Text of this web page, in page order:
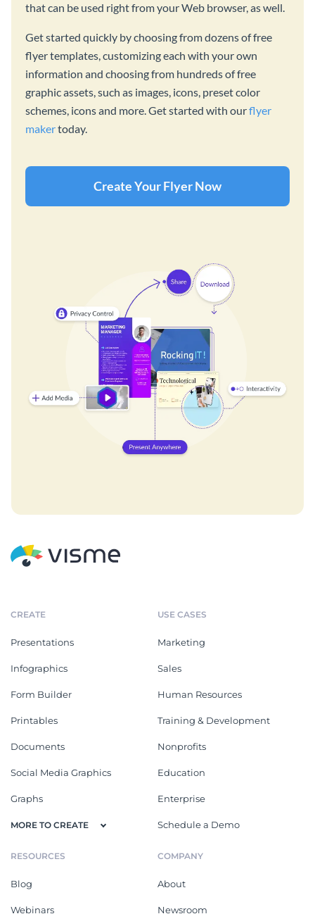
that can be used right from your Web browser, as well.
Get started quickly by choosing from dozens of free
flyer templates, customizing each with your own
information and choosing from hundreds of free
graphic assets, such as images, icons, preset color
schemes, icons and more. Get started with ourflyer
makertoday.
Create Your Flyer Now
CREATE
Presentations
Infographics
Form Builder
Printables
Documents
Social Media Graphics
Graphs
MORE TO CREATE
USE CASES
Marketing
Sales
Human Resources
Training & Development
Nonprofits
Education
Enterprise
Schedule a Demo
RESOURCES
Blog
Webinars
COMPANY
About
Newsroom